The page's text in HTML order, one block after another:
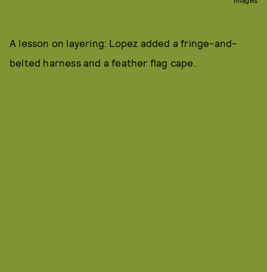
A lesson on layering: Lopez added a fringe-and-
belted harness and a feather flag cape.